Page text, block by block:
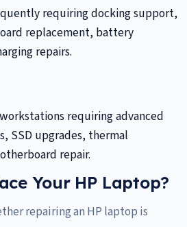
requiring docking support,
replacement, battery
repairs.
requiring advanced
SSD upgrades, thermal
repair.
Your HP Laptop?
repairing an HP laptop is